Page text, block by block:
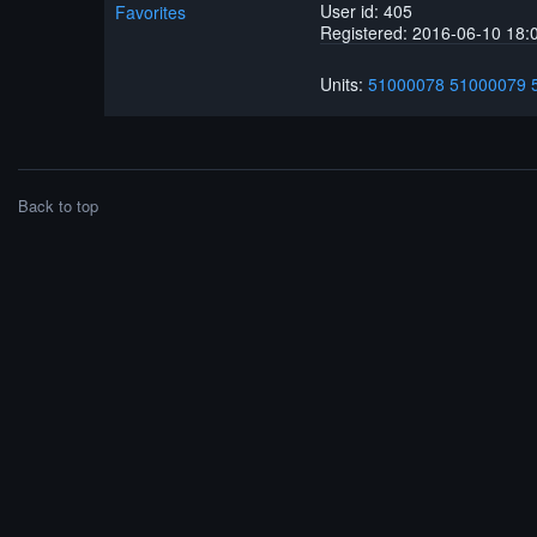
Favorites
User id: 405
Registered: 2016-06-10
Units: 51000078 51000079
Back to top